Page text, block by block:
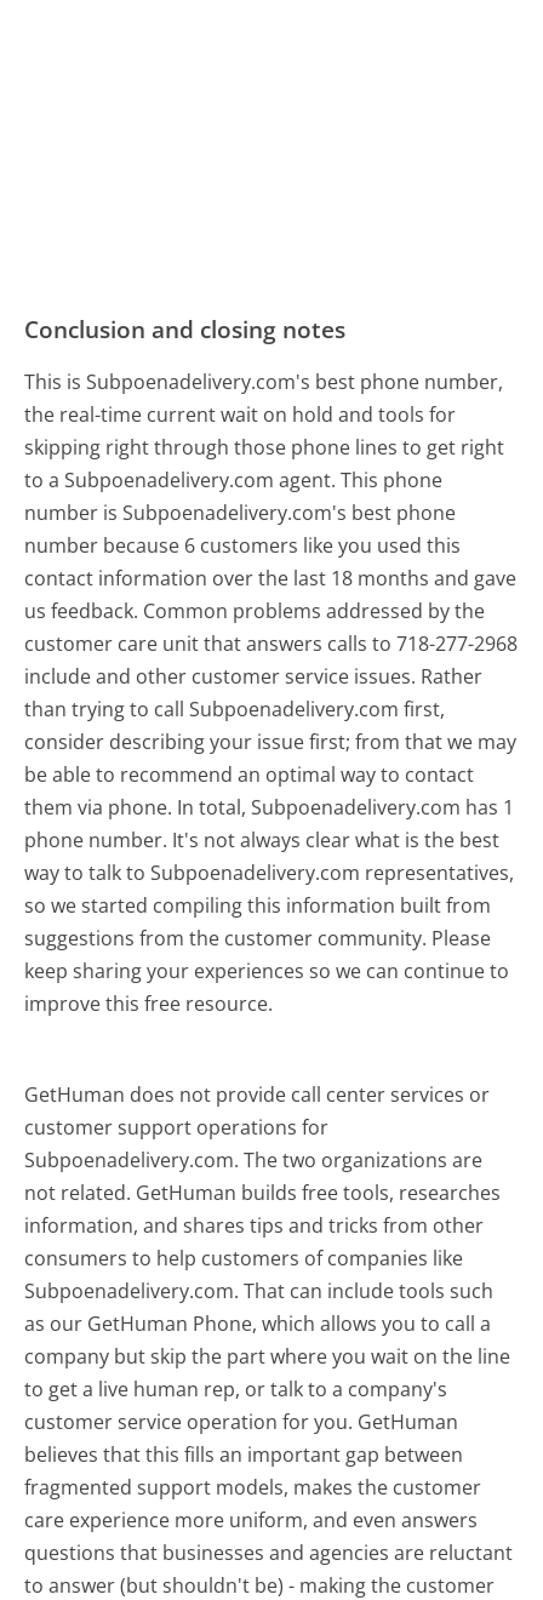
Conclusion and closing notes
This is Subpoenadelivery.com's best phone number,
the real-time current wait on hold and tools for
skipping right through those phone lines to get right
to a Subpoenadelivery.com agent. This phone
number is Subpoenadelivery.com's best phone
number because 6 customers like you used this
contact information over the last 18 months and gave
us feedback. Common problems addressed by the
customer care unit that answers calls to 718-277-2968
include and other customer service issues. Rather
than trying to call Subpoenadelivery.com first,
consider describing your issue first; from that we may
be able to recommend an optimal way to contact
them via phone. In total, Subpoenadelivery.com has 1
phone number. It's not always clear what is the best
way to talk to Subpoenadelivery.com representatives,
so we started compiling this information built from
suggestions from the customer community. Please
keep sharing your experiences so we can continue to
improve this free resource.
GetHuman does not provide call center services or
customer support operations for
Subpoenadelivery.com. The two organizations are
not related. GetHuman builds free tools, researches
information, and shares tips and tricks from other
consumers to help customers of companies like
Subpoenadelivery.com. That can include tools such
as our GetHuman Phone, which allows you to call a
company but skip the part where you wait on the line
to get a live human rep, or talk to a company's
customer service operation for you. GetHuman
believes that this fills an important gap between
fragmented support models, makes the customer
care experience more uniform, and even answers
questions that businesses and agencies are reluctant
to answer (but shouldn't be) - making the customer